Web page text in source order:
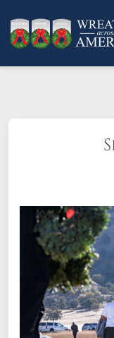
What does it